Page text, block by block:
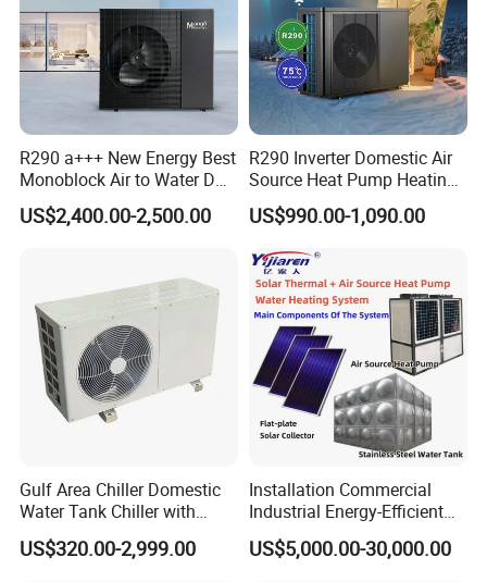
Solar Thermal + Air Source Heat Pump
Water Heating Combination System can be
used in
Hotel/Hospital/School/Enterprise/GYM/Hair
Salon/Sauna/Office Building and
other commercial hot water scenarios
About Us
R290 a+++ New Energy Best
Monoblock Air to Water DC
Inverter Heat Pump System
Water Source Water Heater
US$2,400.00-2,500.00
R290 Inverter Domestic Air
Source Heat Pump Heating
Cooling 75º C Hot Water
US$990.00-1,090.00
Gulf Area Chiller Domestic
Water Tank Chiller with
Copper Coil T3 Condition
with Heating and Cooling
US$320.00-2,999.00
Installation Commercial
Industrial Energy-Efficient
R290 Air to Water Air Source
Heat Pump with Flat Plate
US$5,000.00-30,000.00